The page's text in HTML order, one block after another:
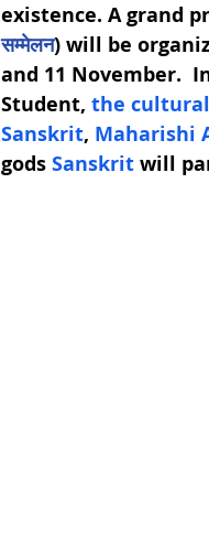
existence. A grand
सम्मेलन) will be
and 11 November.
Student, the
Sanskrit, Maharishi
gods Sanskrit will